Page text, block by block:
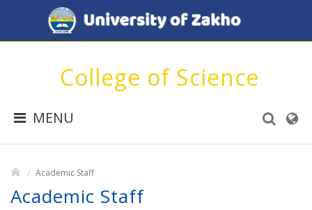
College of Science
MENU
Academic Staff
Academic Staff